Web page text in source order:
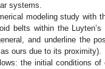
systems.
modeling study with
belts within the
and underline the
ours due to its proximity).
the initial conditions